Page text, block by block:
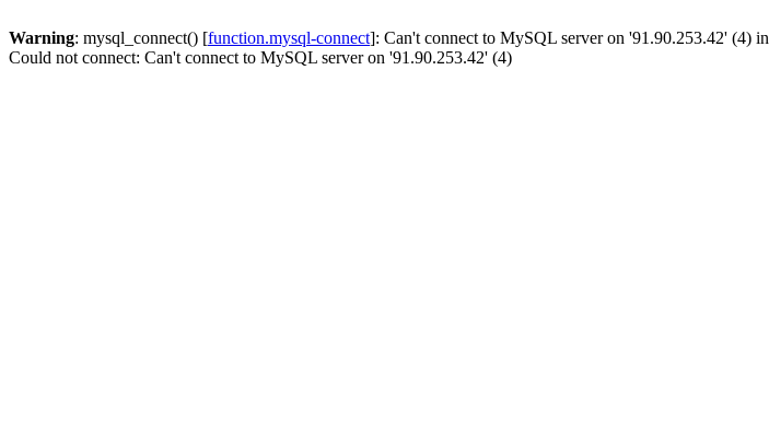
Warning: mysql_connect() [function.mysql-connect]: Can't connect to MySQL server on '91.90.253.42' (4) in
Could not connect: Can't connect to MySQL server on '91.90.253.42' (4)